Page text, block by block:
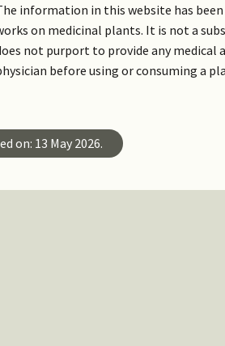
information in this website has
on medicinal plants. It is not a
not purport to provide any medical
before using or consuming a
on: 13 May 2026.